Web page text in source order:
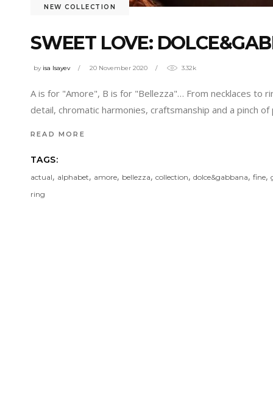
NEW COLLECTION
SWEET LOVE:
by isa Isayev 20 November 2020 3.32k
A is for "Amore", B is for "Bellezza"… From necklaces to
detail, chromatic harmonies, craftsmanship and a pinch
READ MORE
TAGS:
actual, alphabet, amore, bellezza, collection, dolce&gabbana, fine,
ring